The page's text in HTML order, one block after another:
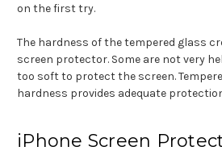
on the first try.
The hardness of the tempered glass
screen protector. Some are not very
too soft to protect the screen.
hardness provides adequate
iPhone Screen